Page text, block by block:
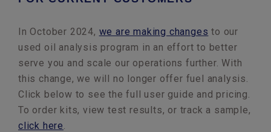
In October 2024, we are making changes to our
used oil analysis program in an effort to better
serve you and scale our operations further. With
this change, we will no longer offer fuel analysis.
Click below to see the full user guide and pricing.
To order kits, view test results, or track a sample,
click here.